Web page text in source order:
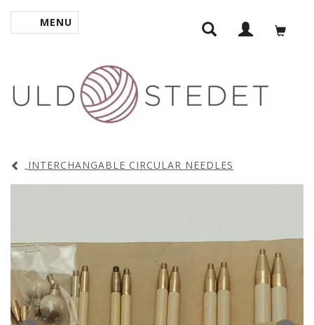
TOGGLE NAVIGATION
MENU
INTERCHANGABLE CIRCULAR NEEDLES